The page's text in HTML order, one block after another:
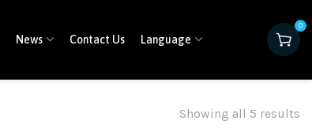
News Contact Us Language
0
Showing all 5 results